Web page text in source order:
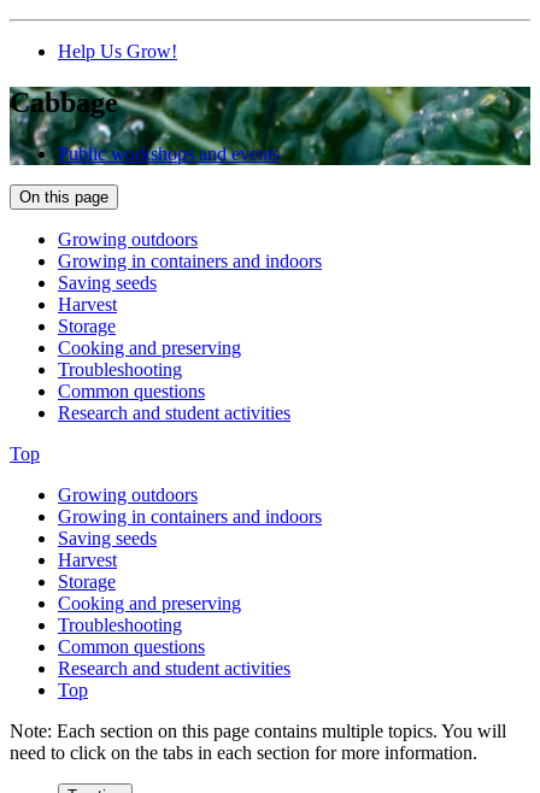
Help Us Grow!
Cabbage
Public workshops and events
On this page
Growing outdoors
Growing in containers and indoors
Saving seeds
Harvest
Storage
Cooking and preserving
Troubleshooting
Common questions
Research and student activities
Top
Growing outdoors
Growing in containers and indoors
Saving seeds
Harvest
Storage
Cooking and preserving
Troubleshooting
Common questions
Research and student activities
Top
Note: Each section on this page contains multiple topics. You will
need to click on the tabs in each section for more information.